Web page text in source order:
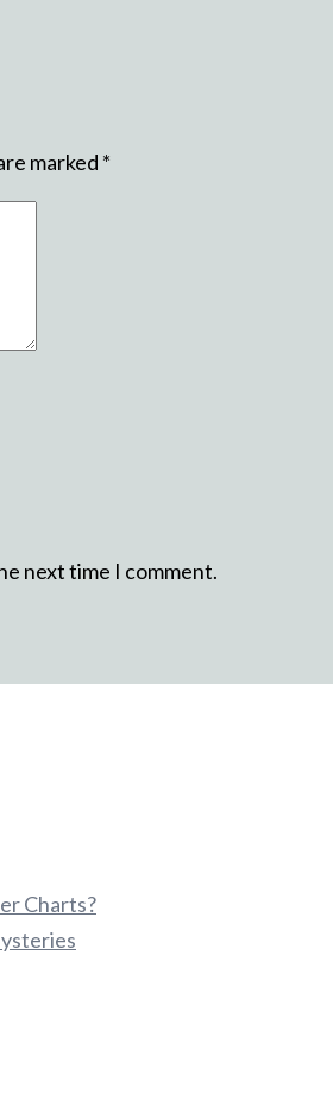
marked *
next time I comment.
Charts?